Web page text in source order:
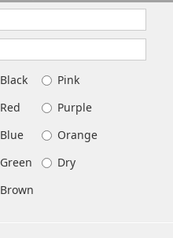
Black
Pink
Red
Purple
Blue
Orange
Green
Dry
Brown